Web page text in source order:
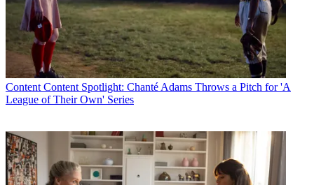
Content Content Spotlight: Chanté Adams Throws a Pitch for 'A
League of Their Own' Series